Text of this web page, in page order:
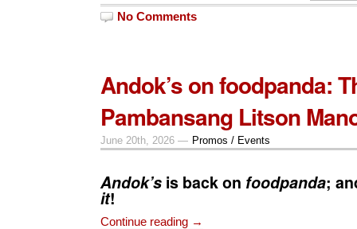
No Comments
Andok’s on foodpanda:
Pambansang Litson
June 20th, 2026 — Promos / Events
Andok’s is back on foodpanda;
it!
Continue reading →